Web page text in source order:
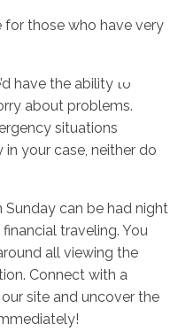
for those who have very
have the ability to
about problems.
situations
your case, neither do
can be had night
traveling. You
all viewing the
Connect with a
site and uncover the